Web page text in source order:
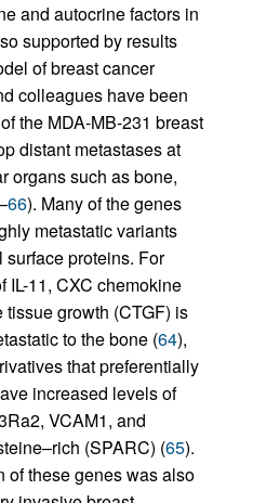
and autocrine factors in
supported by results
of breast cancer
colleagues have been
the MDA-MB-231 breast
distant metastases at
organs such as bone,
66). Many of the genes
metastatic variants
proteins. For
IL-11, CXC chemokine
growth (CTGF) is
to the bone (64),
that preferentially
increased levels of
VCAM1, and
(SPARC) (65).
of these genes was also